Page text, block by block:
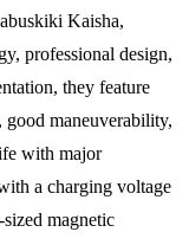
Kaisha,
professional design,
they feature
maneuverability,
with major
a charging voltage
magnetic